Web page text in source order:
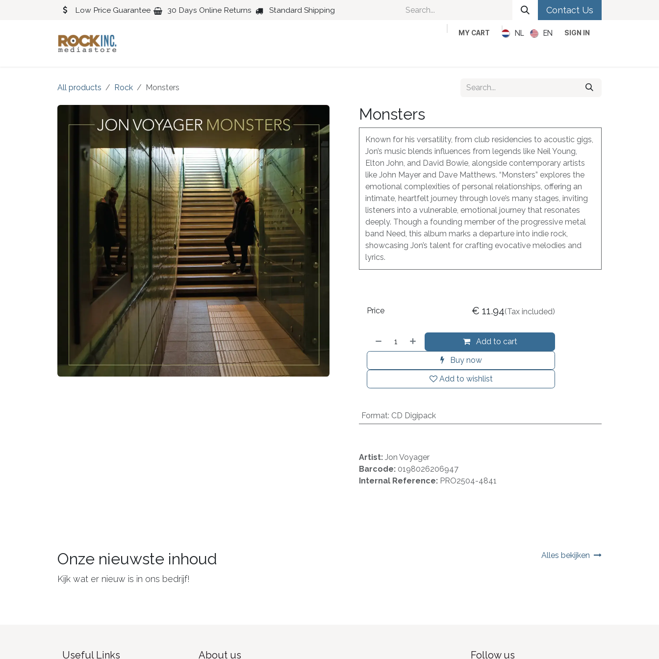
Low Price Guarantee 30 Days Online Returns Standard Shipping Contact Us
MY CART NL EN SIGN IN
All products Rock Monsters
Monsters
Known for his versatility, from club residencies to acoustic gigs,
Jon’s music blends influences from legends like Neil Young,
Elton John, and David Bowie, alongside contemporary artists
like John Mayer and Dave Matthews. “Monsters” explores the
emotional complexities of personal relationships, offering an
intimate, heartfelt journey through love’s many stages, inviting
listeners into a vulnerable, emotional journey that resonates
deeply. Though a founding member of the progressive metal
band Need, this album marks a departure into indie rock,
showcasing Jon’s talent for crafting evocative melodies and
lyrics.
Add to cart
Buy now
Add to wishlist
Price € 11.94(Tax included)
Format: CD Digipack
Artist: Jon Voyager
Barcode: 0198026206947
Internal Reference: PRO2504-4841
Onze nieuwste inhoud
Kijk wat er nieuw is in ons bedrijf!
Alles bekijken
Useful Links About us Follow us